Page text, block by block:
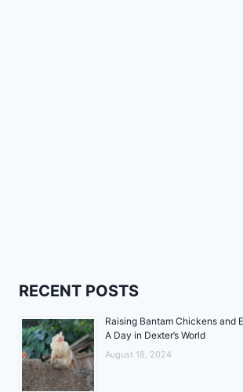
RECENT POSTS
Raising Bantam Chickens and
A Day in Dexter’s World
August 18, 2024